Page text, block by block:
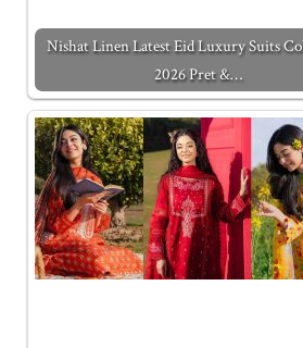
Nishat Linen Latest Eid Luxury Suits
2026 Pret &…